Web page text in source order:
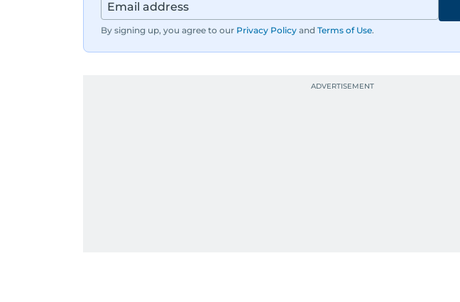
By signing up, you agree to our Privacy Policy and Terms of Use.